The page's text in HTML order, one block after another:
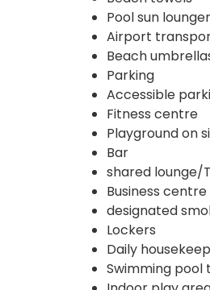
Pool sun
Airport
Beach
Parking
Accessible
Fitness centre
Playground on
Bar
shared lounge/
Business centre
designated
Lockers
Daily
Swimming pool